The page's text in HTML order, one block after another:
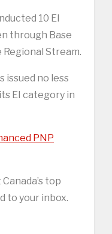
10 EI
through Base
Stream.
issued no less
EI category in
PNP
top
to your inbox.